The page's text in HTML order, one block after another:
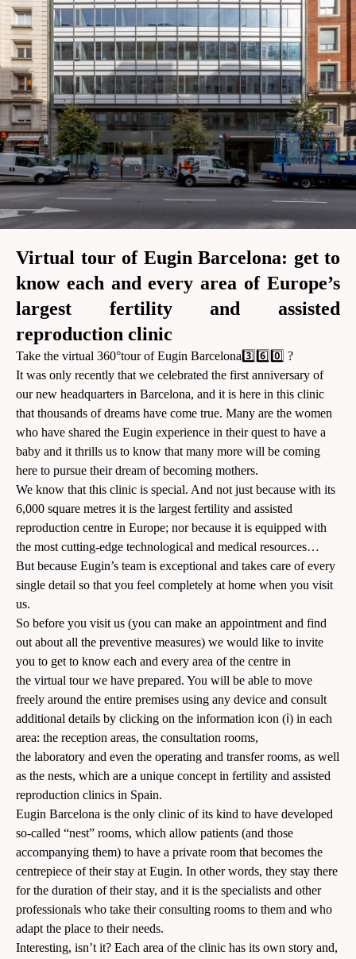
Virtual tour of Eugin Barcelona: get to
know each and every area of Europe’s
largest fertility and assisted
reproduction clinic
Take the virtual 360°tour of Eugin Barcelona3️⃣6️⃣0️⃣ ?
It was only recently that we celebrated the first anniversary of
our new headquarters in Barcelona, and it is here in this clinic
that thousands of dreams have come true. Many are the women
who have shared the Eugin experience in their quest to have a
baby and it thrills us to know that many more will be coming
here to pursue their dream of becoming mothers.
We know that this clinic is special. And not just because with its
6,000 square metres it is the largest fertility and assisted
reproduction centre in Europe; nor because it is equipped with
the most cutting-edge technological and medical resources…
But because Eugin’s team is exceptional and takes care of every
single detail so that you feel completely at home when you visit
us.
So before you visit us (you can make an appointment and find
out about all the preventive measures) we would like to invite
you to get to know each and every area of the centre in
the virtual tour we have prepared. You will be able to move
freely around the entire premises using any device and consult
additional details by clicking on the information️ icon (ℹ️) in each
area: the reception areas, the consultation rooms,
the laboratory and even the operating and transfer rooms, as well
as the nests, which are a unique concept in fertility and assisted
reproduction clinics in Spain.
Eugin Barcelona is the only clinic of its kind to have developed
so-called “nest” rooms, which allow patients (and those
accompanying them) to have a private room that becomes the
centrepiece of their stay at Eugin. In other words, they stay there
for the duration of their stay, and it is the specialists and other
professionals who take their consulting rooms to them and who
adapt the place to their needs.
Interesting, isn’t it? Each area of the clinic has its own story and,